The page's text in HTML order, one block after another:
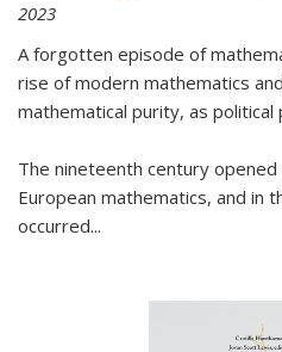
2023
A forgotten episode of
rise of modern mathematics
mathematical purity, as political
The nineteenth century
European mathematics, and in
occurred...